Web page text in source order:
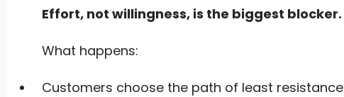
Effort, not willingness, is the biggest blocker.
What happens:
Customers choose the path of least resistance